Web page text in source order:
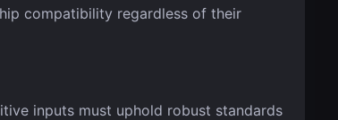
compatibility regardless of their
inputs must uphold robust standards